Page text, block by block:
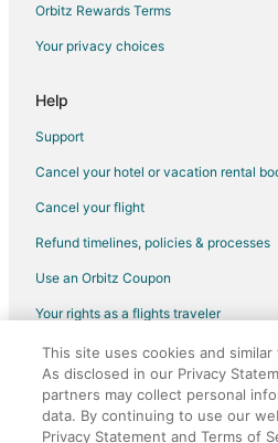
Orbitz Rewards Terms
Your privacy choices
Help
Support
Cancel your hotel or vacation rental
Cancel your flight
Refund timelines, policies & processes
Use an Orbitz Coupon
Your rights as a flights traveler
©2026 Expedia, Inc., an Expedia
Orbitz, Orbitz.com, and the Orbitz logo
Expedia, Inc. CST# 2029030-50.
This site uses cookies and
As disclosed in our Privacy
partners may collect personal
data. By continuing to use our
Privacy Statement and Terms of